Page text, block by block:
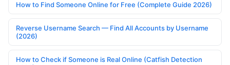
How to Find Someone Online for Free (Complete Guide 2026)
Reverse Username Search — Find All Accounts by Username
(2026)
How to Check if Someone is Real Online (Catfish Detection